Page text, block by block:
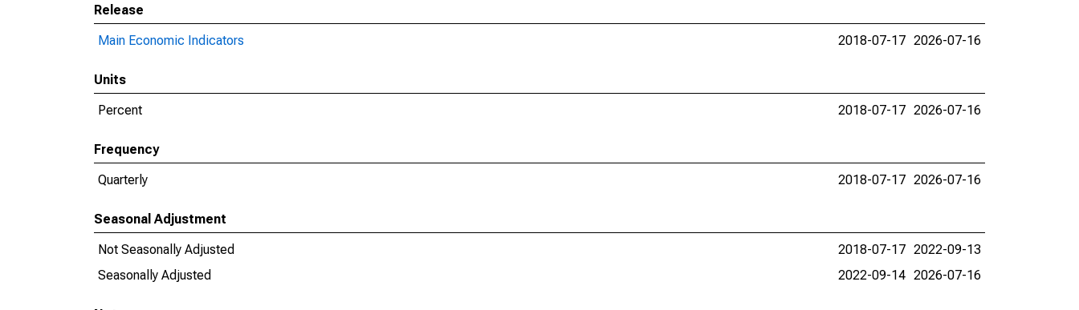
Release
Main Economic Indicators
2018-07-17 2026-07-16
Units
Percent
2018-07-17 2026-07-16
Frequency
Quarterly
2018-07-17 2026-07-16
Seasonal Adjustment
Not Seasonally Adjusted
2018-07-17 2022-09-13
Seasonally Adjusted
2022-09-14 2026-07-16